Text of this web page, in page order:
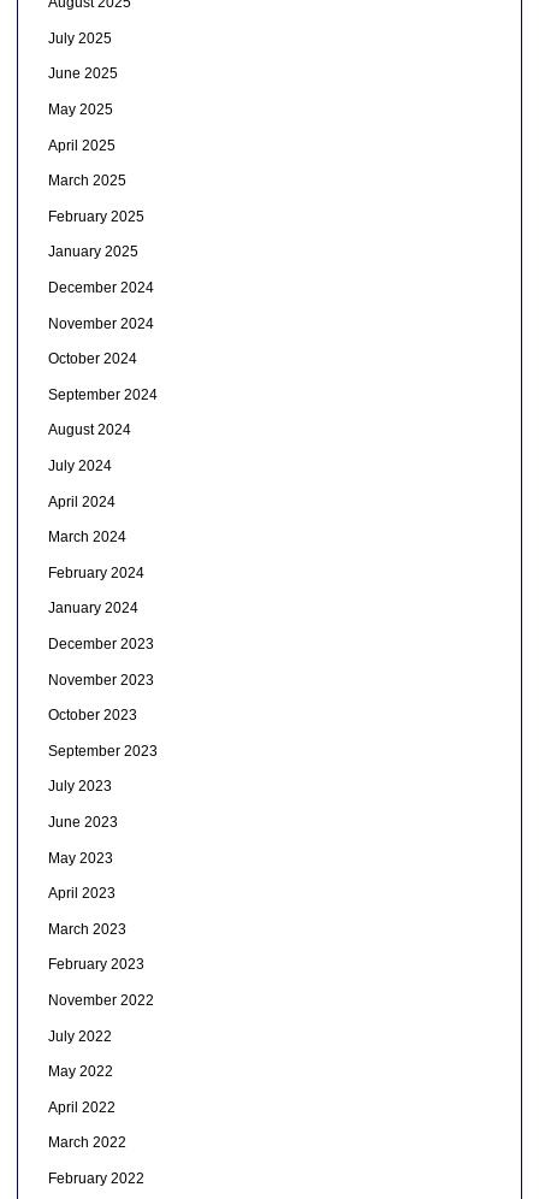
July 2025
June 2025
May 2025
April 2025
March 2025
February 2025
January 2025
December 2024
November 2024
October 2024
September 2024
August 2024
July 2024
April 2024
March 2024
February 2024
January 2024
December 2023
November 2023
October 2023
September 2023
July 2023
June 2023
May 2023
April 2023
March 2023
February 2023
November 2022
July 2022
May 2022
April 2022
March 2022
February 2022